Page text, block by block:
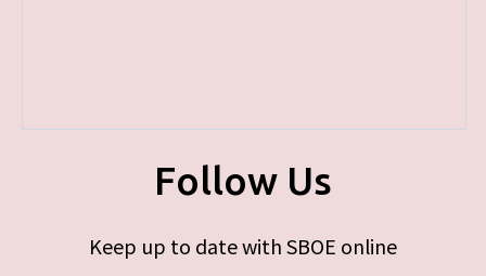
Follow Us
Keep up to date with SBOE online